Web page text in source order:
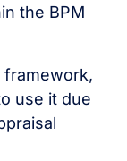
the BPM
framework,
use it due